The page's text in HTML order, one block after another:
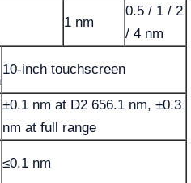
1 nm
0.5 / 1 / 2
/ 4 nm
10-inch touchscreen
±0.1 nm at D2 656.1 nm, ±0.3
nm at full range
≤0.1 nm